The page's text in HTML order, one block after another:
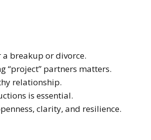
breakup or divorce.
“project” partners matters.
relationship.
is essential.
clarity, and resilience.